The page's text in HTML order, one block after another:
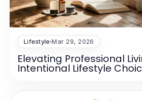
Lifestyle Mar 29, 2026
Elevating Professional
Intentional Lifestyle